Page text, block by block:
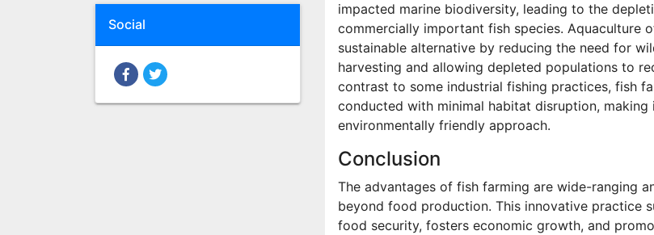
Social
impacted marine biodiversity, leading to the
commercially important fish species. Aquaculture
sustainable alternative by reducing the need for
harvesting and allowing depleted populations to
contrast to some industrial fishing practices, fish
conducted with minimal habitat disruption, making
environmentally friendly approach.
Conclusion
The advantages of fish farming are wide-ranging
beyond food production. This innovative practice
food security, fosters economic growth, and